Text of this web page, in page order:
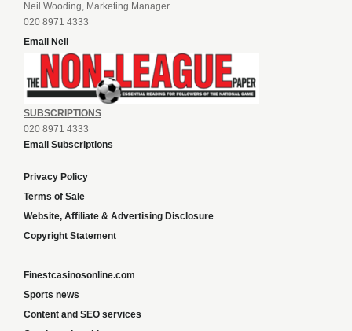
Neil Wooding, Marketing Manager
020 8971 4333
Email Neil
SUBSCRIPTIONS
020 8971 4333
Email Subscriptions
Privacy Policy
Terms of Sale
Website, Affiliate & Advertising Disclosure
Copyright Statement
Finestcasinosonline.com
Sports news
Content and SEO services